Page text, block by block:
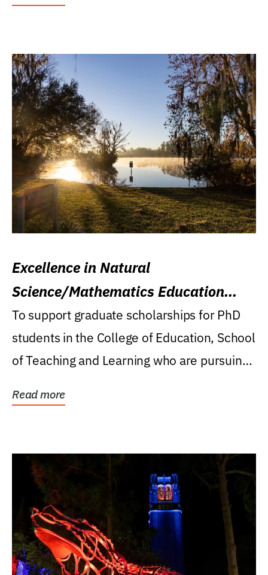
Excellence in Natural
Science/Mathematics Education
Research Award
To support graduate scholarships for PhD
students in the College of Education, School
of Teaching and Learning who are pursuing
Read more